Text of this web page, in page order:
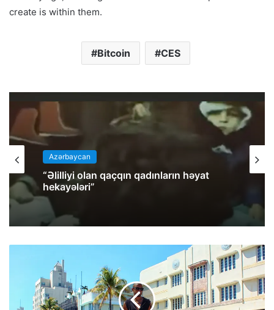
create is within them.
Bitcoin CES
Azərbaycan
“Əlilliyi olan qaçqın qadınların həyat
hekayələri”